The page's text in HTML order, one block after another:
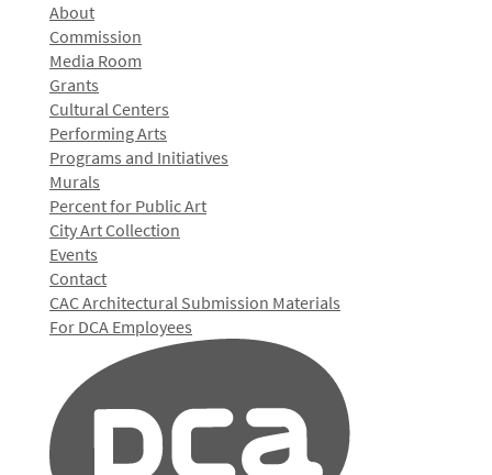
About
Commission
Media Room
Grants
Cultural Centers
Performing Arts
Programs and Initiatives
Murals
Percent for Public Art
City Art Collection
Events
Contact
CAC Architectural Submission Materials
For DCA Employees